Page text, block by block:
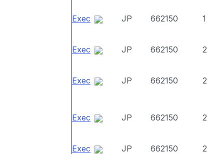
Exec JP 662150 1
Exec JP 662150 2
Exec JP 662150 2
Exec JP 662150 2
Exec JP 662150 2